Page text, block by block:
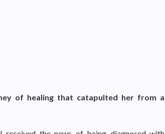
of healing that catapulted her from a